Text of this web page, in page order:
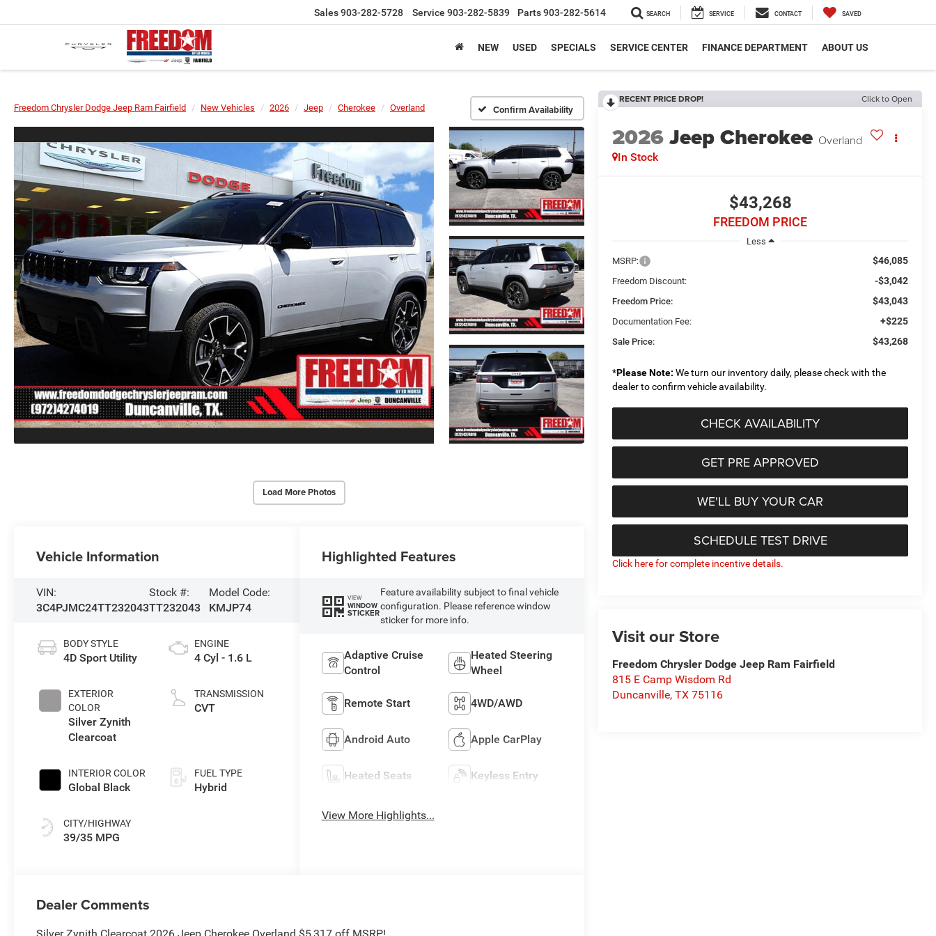
Sales903-282-5728 Service 903-282-5839 Parts903-282-5614 SEARCH SERVICE CONTACT SAVED
NEW USED SPECIALS SERVICE CENTER FINANCE DEPARTMENT ABOUT US
Freedom Chrysler Dodge Jeep Ram Fairfield New Vehicles 2026 Jeep Cherokee Overland Confirm Availability
Load More Photos
RECENT PRICE DROP! Click to Open
2026Jeep Cherokee Overland
In Stock
$43,268
FREEDOM PRICE
Less
MSRP:
$46,085
Freedom Discount: -$3,042
Freedom Price: $43,043
Documentation Fee: +$225
Sale Price: $43,268
*Please Note: We turn our inventory daily, please check with the
dealer to confirm vehicle availability.
CHECK AVAILABILITY
GET PRE APPROVED
WE'LL BUY YOUR CAR
SCHEDULE TEST DRIVE
Click here for complete incentive details.
Visit our Store
Freedom Chrysler Dodge Jeep Ram Fairfield
815 E Camp Wisdom Rd
Duncanville,TX 75116
Vehicle Information
VIN:
3C4PJMC24TT232043
Stock #:
TT232043
Model Code:
KMJP74
BODY STYLE
4D Sport Utility
EXTERIOR
COLOR
Silver Zynith
Clearcoat
INTERIOR COLOR
Global Black
CITY/HIGHWAY
39/35 MPG
ENGINE
4 Cyl - 1.6 L
TRANSMISSION
CVT
FUEL TYPE
Hybrid
Highlighted Features
VIEW
WINDOW
STICKER
Feature availability subject to final vehicle
configuration. Please reference window
sticker for more info.
Adaptive Cruise
Control
Heated Steering
Wheel
Remote Start 4WD/AWD
Android Auto Apple CarPlay
Heated Seats Keyless Entry
View More Highlights...
Dealer Comments